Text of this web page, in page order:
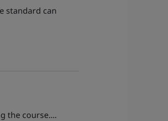
standard can
the course....